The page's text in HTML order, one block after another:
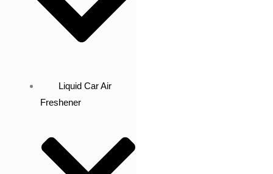
Liquid Car Air
Freshener